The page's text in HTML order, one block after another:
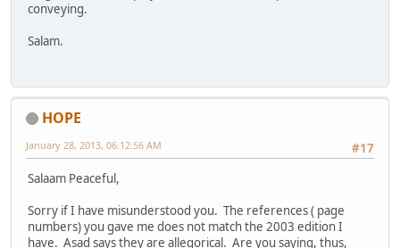
conveying.
Salam.
HOPE
#17
January 28, 2013, 06:12:56 AM
Salaam Peaceful,
Sorry if I have misunderstood you. The references ( page
numbers) you gave me does not match the 2003 edition I
have. Asad says they are allegorical. Are you saying, thus,